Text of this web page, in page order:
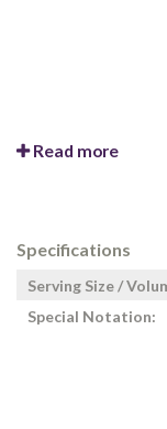
Read more
Specifications
Serving Size /
Special Notation: